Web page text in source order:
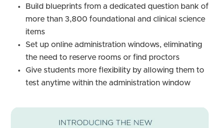
Build blueprints from a dedicated question bank of
more than 3,800 foundational and clinical science
items
Set up online administration windows, eliminating
the need to reserve rooms or find proctors
Give students more flexibility by allowing them to
test anytime within the administration window